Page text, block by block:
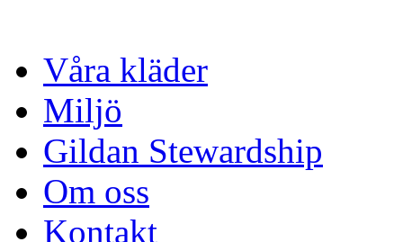
Våra kläder
Miljö
Gildan Stewardship
Om oss
Kontakt